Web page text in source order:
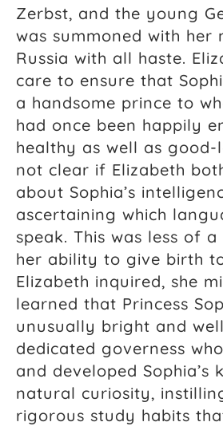
Zerbst, and the young
was summoned with her
Russia with all haste.
care to ensure that
a handsome prince to
had once been happily
healthy as well as good-
not clear if Elizabeth
about Sophia’s
ascertaining which
speak. This was less of
her ability to give birth
Elizabeth inquired, she
learned that Princess
unusually bright and
dedicated governess
and developed Sophia’s
natural curiosity,
rigorous study habits